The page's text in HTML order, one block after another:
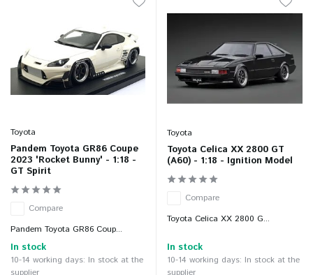
Toyota
Pandem Toyota GR86 Coupe
2023 'Rocket Bunny' - 1:18 -
GT Spirit
Compare
Pandem Toyota GR86 Coup...
In stock
10-14 working days: In stock at the
supplier
Toyota
Toyota Celica XX 2800 GT
(A60) - 1:18 - Ignition Model
Compare
Toyota Celica XX 2800 G...
In stock
10-14 working days: In stock at the
supplier